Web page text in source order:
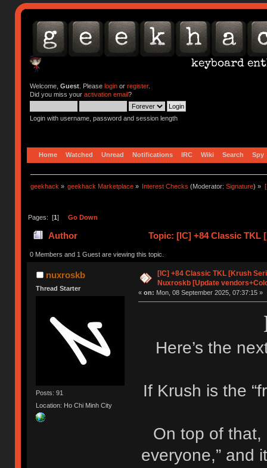
Welcome, Guest. Please loginor register.
Did you miss your activation email?
Login with username, password and session length
Home Watched Unread Notifications IRC Wiki Search Spy
geekhack » geekhack Marketplace » Interest Checks (Moderator:Signature) »
Pages: [1] Go Down
Author
Topic: [IC] +84 Classic TKL
(Read 41534 times)
0 Members and 1 Guest are viewing this topic.
nuxroskb
Thread Starter
Posts: 91
Location: Ho Chi Minh City
[IC] +84 Classic TKL [Krush
Nuxroskb [Update
« on: Mon, 08 September 2025, 07:37:15 »
Here’s the
If Krush is the
On top of that,
everyone,” and